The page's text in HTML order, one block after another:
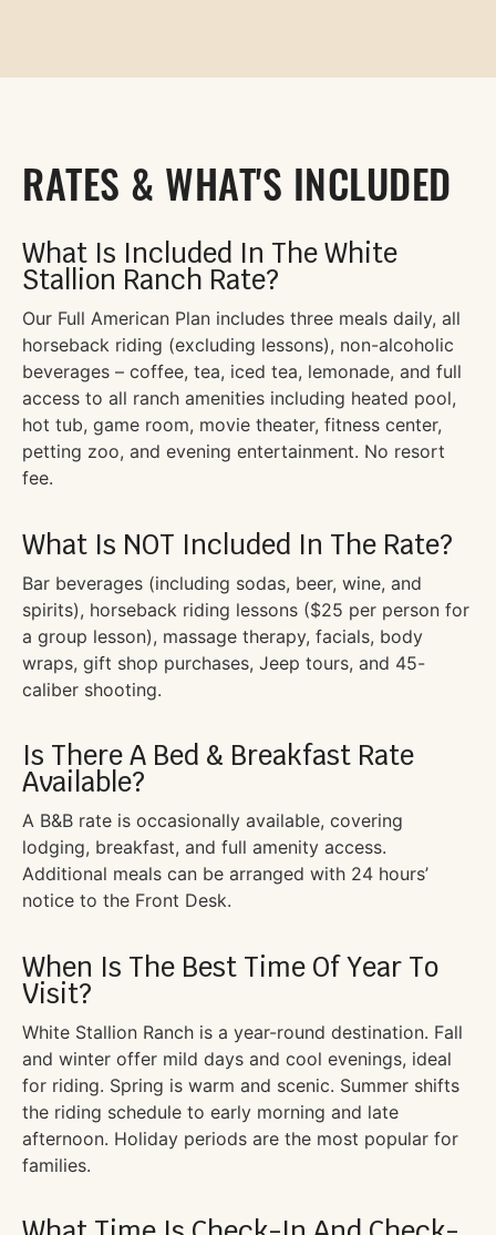
RATES & WHAT'S INCLUDED
What Is Included In The White
Stallion Ranch Rate?
Our Full American Plan includes three meals daily, all
horseback riding (excluding lessons), non-alcoholic
beverages – coffee, tea, iced tea, lemonade, and full
access to all ranch amenities including heated pool,
hot tub, game room, movie theater, fitness center,
petting zoo, and evening entertainment. No resort
fee.
What Is NOT Included In The Rate?
Bar beverages (including sodas, beer, wine, and
spirits), horseback riding lessons ($25 per person for
a group lesson), massage therapy, facials, body
wraps, gift shop purchases, Jeep tours, and 45-
caliber shooting.
Is There A Bed & Breakfast Rate
Available?
A B&B rate is occasionally available, covering
lodging, breakfast, and full amenity access.
Additional meals can be arranged with 24 hours’
notice to the Front Desk.
When Is The Best Time Of Year To
Visit?
White Stallion Ranch is a year-round destination. Fall
and winter offer mild days and cool evenings, ideal
for riding. Spring is warm and scenic. Summer shifts
the riding schedule to early morning and late
afternoon. Holiday periods are the most popular for
families.